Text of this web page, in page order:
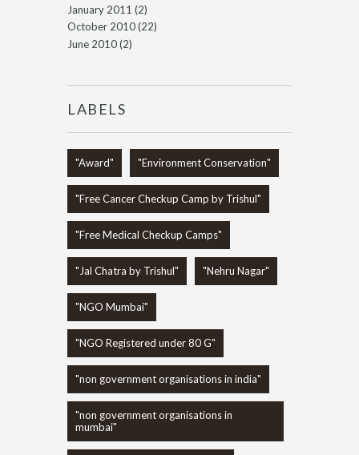
January 2011 (2)
October 2010(22)
June 2010(2)
LABELS
"Award" "Environment Conservation"
"Free Cancer Checkup Camp by Trishul"
"Free Medical Checkup Camps"
"Jal Chatra by Trishul" "Nehru Nagar"
"NGO Mumbai"
"NGO Registered under 80 G"
"non government organisations in india"
"non government organisations in
mumbai"